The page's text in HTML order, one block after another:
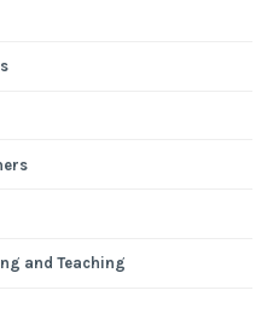
and Teaching